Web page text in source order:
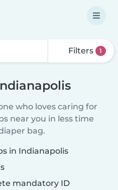
Filters 1
who loves caring for
near you in less time
bag.
in Indianapolis
mandatory ID